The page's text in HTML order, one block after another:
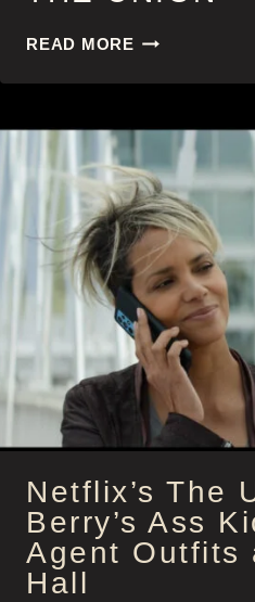
READ MORETHE
Netflix’s The
Berry’s Ass
Agent Outfits
Hall